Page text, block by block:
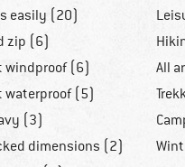
easily (20)
zip (6)
windproof (6)
waterproof (5)
(3)
dimensions (2)
All